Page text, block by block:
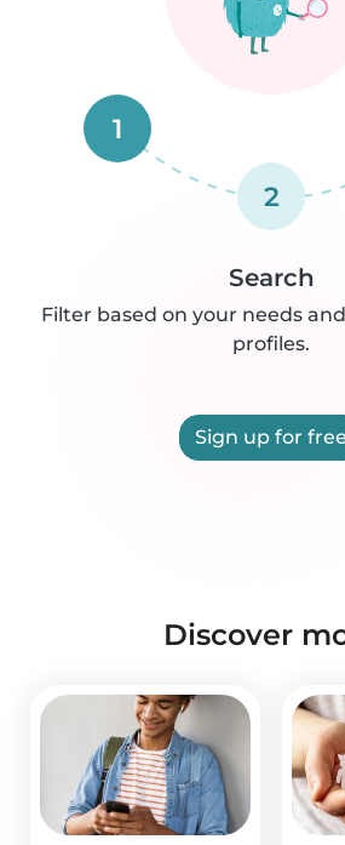
1
2
Search
Filter based on your needs
profiles.
Sign up for free
Discover